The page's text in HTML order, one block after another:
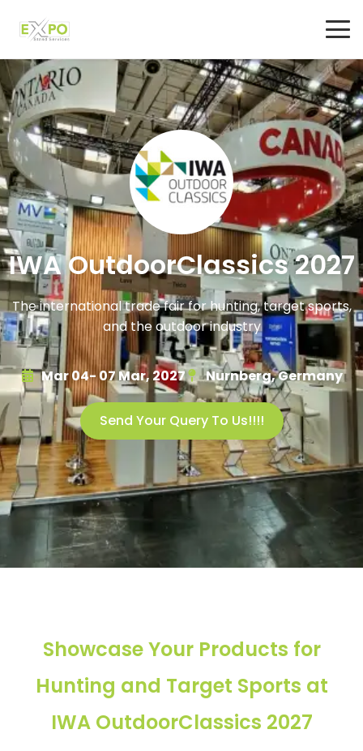
IWA OutdoorClassics 2027
The international trade fair for hunting, target sports,
and the outdoor industry
Mar 04- 07 Mar, 2027 Nurnberg, Germany
Send Your Query To Us!!!!
Showcase Your Products for
Hunting and Target Sports at
IWA OutdoorClassics 2027